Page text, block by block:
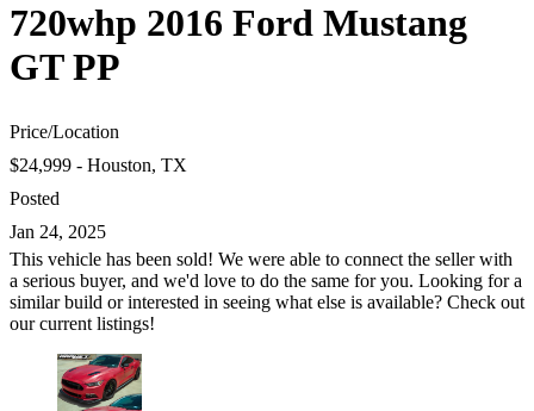
720whp 2016 Ford Mustang
GT PP
Price/Location
$24,999 - Houston, TX
Posted
Jan 24, 2025
This vehicle has been sold! We were able to connect the seller with
a serious buyer, and we'd love to do the same for you. Looking for a
similar build or interested in seeing what else is available? Check out
our current listings!